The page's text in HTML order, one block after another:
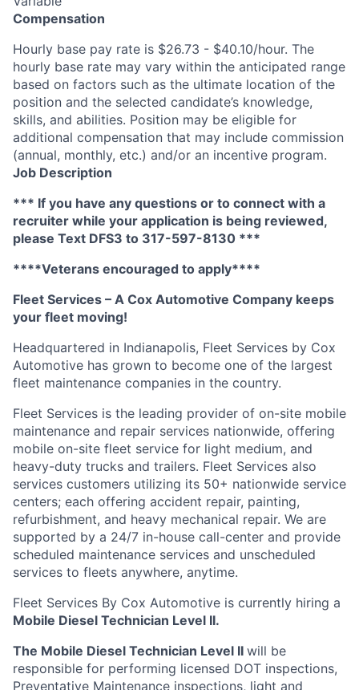
Compensation
Hourly base pay rate is $26.73 - $40.10/hour. The
hourly base rate may vary within the anticipated range
based on factors such as the ultimate location of the
position and the selected candidate’s knowledge,
skills, and abilities. Position may be eligible for
additional compensation that may include commission
(annual, monthly, etc.) and/or an incentive program.
Job Description
*** If you have any questions or to connect with a
recruiter while your application is being reviewed,
please Text DFS3 to 317-597-8130 ***
****Veterans encouraged to apply****
Fleet Services – A Cox Automotive Company keeps
your fleet moving!
Headquartered in Indianapolis, Fleet Services by Cox
Automotive has grown to become one of the largest
fleet maintenance companies in the country.
Fleet Services is the leading provider of on-site mobile
maintenance and repair services nationwide, offering
mobile on-site fleet service for light medium, and
heavy-duty trucks and trailers. Fleet Services also
services customers utilizing its 50+ nationwide service
centers; each offering accident repair, painting,
refurbishment, and heavy mechanical repair. We are
supported by a 24/7 in-house call-center and provide
scheduled maintenance services and unscheduled
services to fleets anywhere, anytime.
Fleet Services By Cox Automotive is currently hiring a
Mobile Diesel Technician Level II.
The Mobile Diesel Technician Level II will be
responsible for performing licensed DOT inspections,
Preventative Maintenance inspections, light and